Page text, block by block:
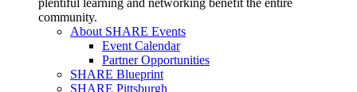
plentiful learning and networking benefit the entire
community.
About SHARE Events
Event Calendar
Partner Opportunities
SHARE Blueprint
SHARE Pittsburgh